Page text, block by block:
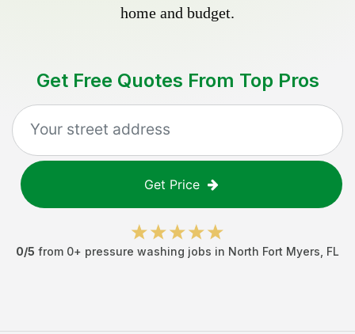
home and budget.
Get Free Quotes From Top Pros
Get Price
0/5 from 0+ pressure washing jobs in North Fort Myers FL